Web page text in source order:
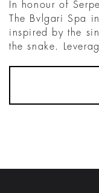
In honour of
The Bvlgari Spa
inspired by the
the snake.